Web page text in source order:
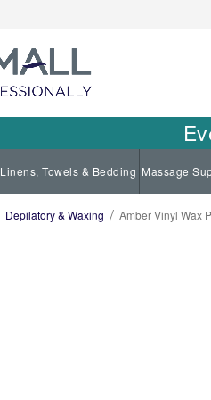
Linens, Towels & Bedding Massage
Depilatory & Waxing Amber Vinyl Wax